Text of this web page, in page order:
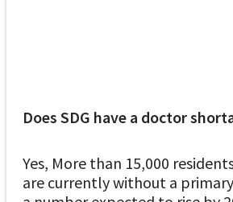
Does SDG have a doctor
Yes, More than 15,000
are currently without a